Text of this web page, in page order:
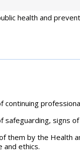
health and
continuing
safeguarding, signs
them by the Health
and ethics.